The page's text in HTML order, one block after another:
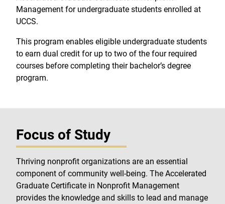
Management for undergraduate students enrolled at
UCCS.
This program enables eligible undergraduate students
to earn dual credit for up to two of the four required
courses before completing their bachelor’s degree
program.
Focus of Study
Thriving nonprofit organizations are an essential
component of community well-being. The Accelerated
Graduate Certificate in Nonprofit Management
provides the knowledge and skills to lead and manage